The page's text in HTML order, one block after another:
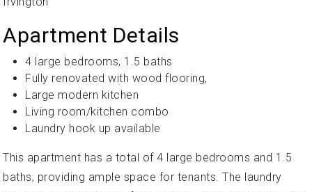
Apartment Details
4 large bedrooms, 1.5 baths
Fully renovated with wood flooring,
Large modern kitchen
Living room/kitchen combo
Laundry hook up available
This apartment has a total of 4 large bedrooms and 1.5
baths, providing ample space for tenants. The laundry